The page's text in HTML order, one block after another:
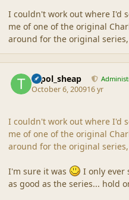
I couldn't work out where I'd
me of one of the original
around for the original
topol_sheap
October 6, 200916 yr
I couldn't work out where I'd
me of one of the original
around for the original
I'm sure it was
I only ever
as good as the series... hold